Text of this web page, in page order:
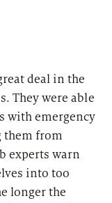
Services
chain
deal in the
They were able
with emergency
them from
experts warn
into too
longer the